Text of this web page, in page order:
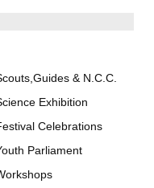
& N.C.C.
Exhibition
Celebrations
Parliament